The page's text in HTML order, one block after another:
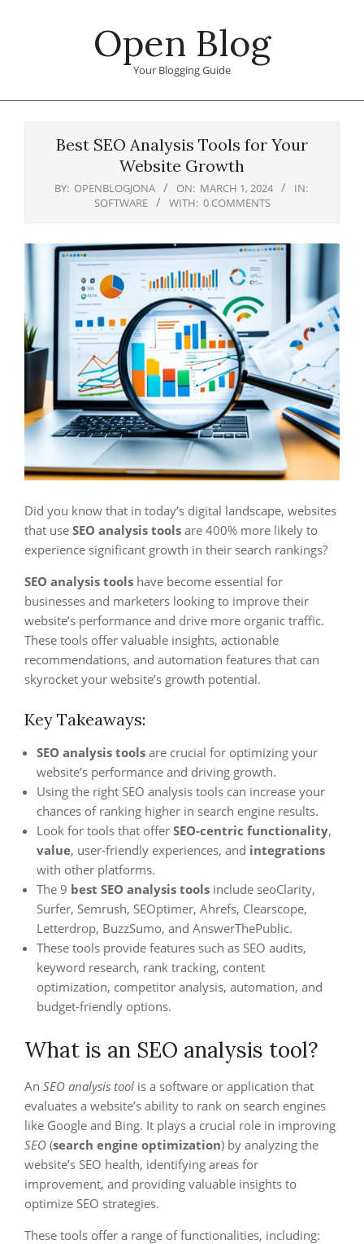
Open Blog
Your Blogging Guide
Best SEO Analysis Tools for Your
Website Growth
BY: OPENBLOGJONA ON: MARCH 1, 2024
IN:
SOFTWARE
WITH: 0 COMMENTS
Did you know that in today’s digital landscape, websites
that use SEO analysis tools are 400% more likely to
experience significant growth in their search rankings?
SEO analysis tools have become essential for
businesses and marketers looking to improve their
website’s performance and drive more organic traffic.
These tools offer valuable insights, actionable
recommendations, and automation features that can
skyrocket your website’s growth potential.
Key Takeaways:
SEO analysis tools are crucial for optimizing your
website’s performance and driving growth.
Using the right SEO analysis tools can increase your
chances of ranking higher in search engine results.
Look for tools that offer SEO-centric functionality,
value, user-friendly experiences, and integrations
with other platforms.
The 9 best SEO analysis tools include seoClarity,
Surfer, Semrush, SEOptimer, Ahrefs, Clearscope,
Letterdrop, BuzzSumo, and AnswerThePublic.
These tools provide features such as SEO audits,
keyword research, rank tracking, content
optimization, competitor analysis, automation, and
budget-friendly options.
What is an SEO analysis tool?
An SEO analysis tool is a software or application that
evaluates a website’s ability to rank on search engines
like Google and Bing. It plays a crucial role in improving
SEO (search engine optimization) by analyzing the
website’s SEO health, identifying areas for
improvement, and providing valuable insights to
optimize SEO strategies.
These tools offer a range of functionalities, including: